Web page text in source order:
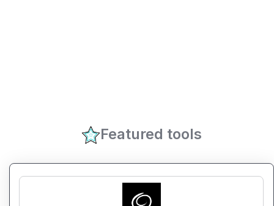
Featured tools